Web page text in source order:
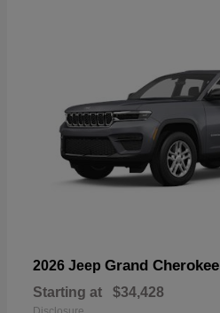
2026 Jeep Grand Cherokee
Starting at $34,428